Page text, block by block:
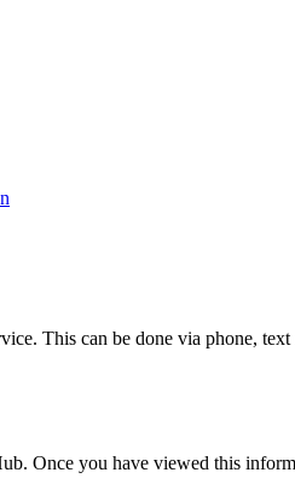
. This can be done via phone, text
. Once you have viewed this